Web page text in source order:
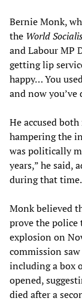
Bernie Monk,
the World
and Labour MP
getting lip
happy… You
and now you’ve
He accused
hampering the
was politically
years,” he said,
during that time.
Monk believed
prove the
explosion on
commission
including a box
opened,
died after a